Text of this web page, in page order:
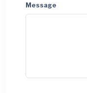
Message